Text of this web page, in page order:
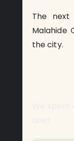
The
Malahide
the city.